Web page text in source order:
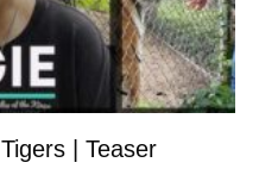
| Teaser